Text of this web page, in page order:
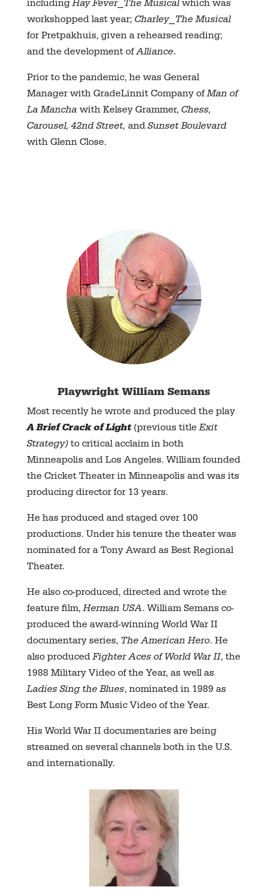
includingHay Fever⎯The Musical which was
workshopped last year; Charley⎯The Musical
for Pretpakhuis, given a rehearsed reading;
and the development ofAlliance.
Prior to the pandemic, he was General
Manager with GradeLinnit Company ofMan of
La Mancha with Kelsey Grammer, Chess,
Carousel, 42nd Street, andSunset Boulevard
with Glenn Close.
PlaywrightWilliam Semans
Most recently he wrote and produced the play
A Brief Crack of Light(previous titleExit
Strategy) to critical acclaim in both
Minneapolis and Los Angeles. William founded
the Cricket Theater in Minneapolis and was its
producing director for 13 years.
He has produced and staged over 100
productions. Under his tenure the theater was
nominated for a Tony Award as Best Regional
Theater.
He also co-produced, directed and wrote the
feature film,Herman USA. William Semans co-
produced the award-winning World War II
documentary series, The American Hero. He
also producedFighter Aces of World War II, the
1988 Military Video of the Year, as well as
Ladies Sing the Blues, nominated in 1989 as
Best Long Form Music Video of the Year.
His World War II documentaries are being
streamed on several channels both in the U.S.
and internationally.